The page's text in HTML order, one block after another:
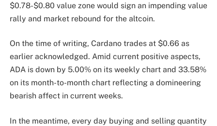
$0.78-$0.80 value zone would sign an impending value
rally and market rebound for the altcoin.
On the time of writing, Cardano trades at $0.66 as
earlier acknowledged. Amid current positive aspects,
ADA is down by 5.00% on its weekly chart and 33.58%
on its month-to-month chart reflecting a domineering
bearish affect in current weeks.
In the meantime, every day buying and selling quantity